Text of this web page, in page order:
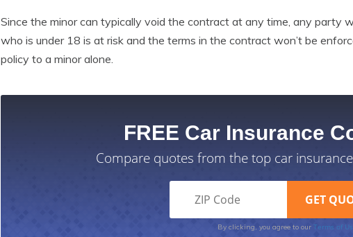
Since the minor can typically void the contract at any time, any party
who is under 18 is at risk and the terms in the contract won’t be
policy to a minor alone.
FREE Car Insurance
Compare quotes from the top car
By clicking, you agree to our Terms of